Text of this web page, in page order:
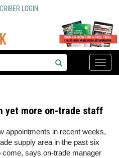
LOGIN
Toggle
yet more on-trade staff
appointments in recent weeks,
supply area in the past six
says on-trade manager